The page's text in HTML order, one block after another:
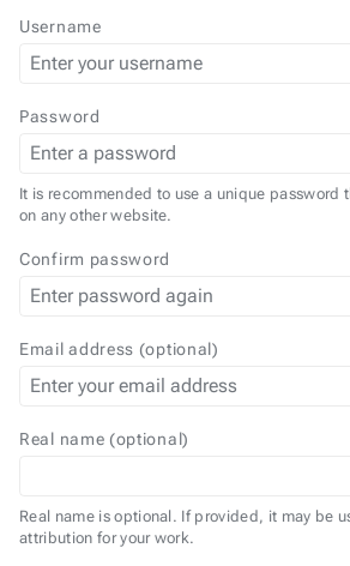
Username
Password
It is recommended to use a unique password
on any other website.
Confirm password
Email address (optional)
Real name (optional)
Real name is optional. If provided, it may be
attribution for your work.